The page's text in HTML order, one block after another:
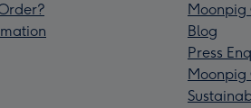
Moonpig
Blog
Press
Moonpig